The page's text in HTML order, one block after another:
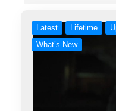
Latest Lifetime
What’s New